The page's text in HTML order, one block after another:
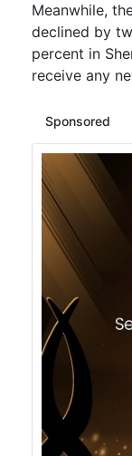
Meanwhile,
declined by
percent in
receive any
Sponsored